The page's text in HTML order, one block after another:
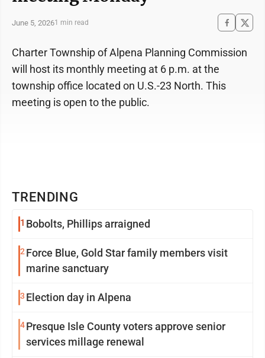
June 5, 20261 min read
TRENDING
1 Bobolts, Phillips arraigned
2 Force Blue, Gold Star family members visit
marine sanctuary
3 Election day in Alpena
4Presque Isle County voters approve senior
services millage renewal
Charter Township of Alpena Planning Commission
will host its monthly meeting at 6 p.m. at the
township office located on U.S.-23 North. This
meeting is open to the public.